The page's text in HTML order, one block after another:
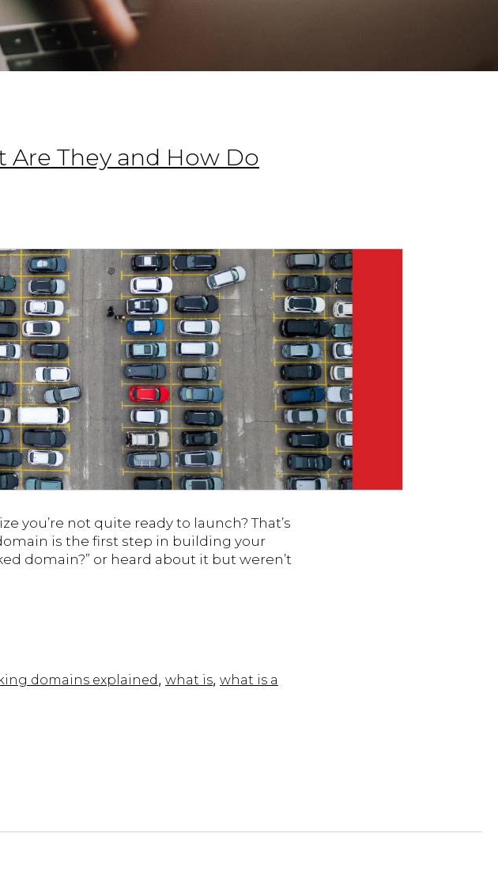
Are They and How Do
you’re not quite ready to launch? That’s
is the first step in building your
domain?” or heard about it but weren’t
domains explained, what is, what is a